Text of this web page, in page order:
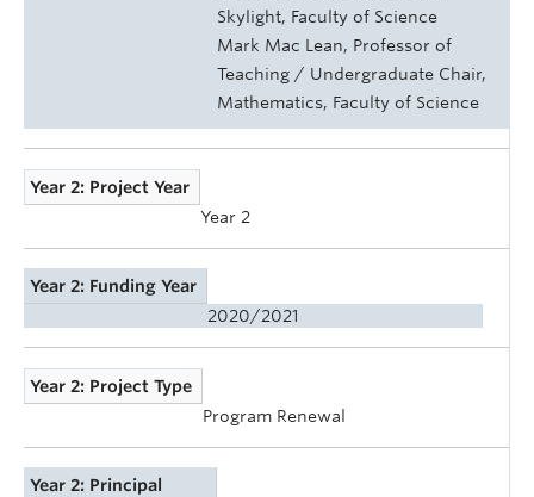
Skylight, Faculty of Science
Mark Mac Lean, Professor of
Teaching / Undergraduate Chair,
Mathematics, Faculty of Science
Year 2: Project Year
Year 2
Year 2: Funding Year
2020/2021
Year 2: Project Type
Program Renewal
Year 2: Principal